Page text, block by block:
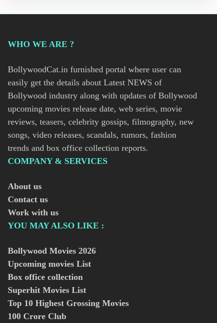
WHO WE ARE ?
BollywoodCat.in furnished portal where user can
easily get the details about Latest NEWS of
Bollywood industry along with updates of Bollywood
upcoming movies release date, web series, movie
reviews, teasers, celebrity gossips, filmography, new
songs, video releases, scandals, rumors, fashion
trends and box office collection reports.
COMPANY & SERVICES
About us
Contact us
Work with us
YOU MAY ALSO LIKE :
Bollywood Movies 2026
Upcoming movies List
Box office collection
Superhit Movies List
Top 10 Highest Grossing Movies
100 Crore Club